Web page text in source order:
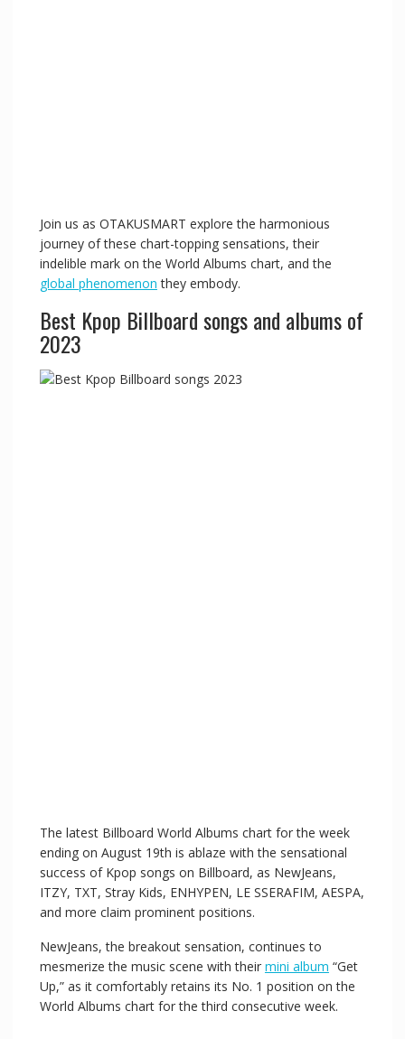
Join us as OTAKUSMART explore the harmonious
journey of these chart-topping sensations, their
indelible mark on the World Albums chart, and the
global phenomenon they embody.
Best Kpop Billboard songs and albums of
2023
The latest Billboard World Albums chart for the week
ending on August 19th is ablaze with the sensational
success of Kpop songs on Billboard, as NewJeans,
ITZY, TXT, Stray Kids, ENHYPEN, LE SSERAFIM, AESPA,
and more claim prominent positions.
NewJeans, the breakout sensation, continues to
mesmerize the music scene with their mini album “Get
Up,” as it comfortably retains its No. 1 position on the
World Albums chart for the third consecutive week.